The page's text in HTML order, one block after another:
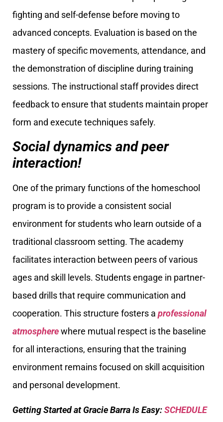
fighting and self-defense before moving to
advanced concepts. Evaluation is based on the
mastery of specific movements, attendance, and
the demonstration of discipline during training
sessions. The instructional staff provides direct
feedback to ensure that students maintain proper
form and execute techniques safely.
Social dynamics and peer
interaction!
One of the primary functions of the homeschool
program is to provide a consistent social
environment for students who learn outside of a
traditional classroom setting. The academy
facilitates interaction between peers of various
ages and skill levels. Students engage in partner-
based drills that require communication and
cooperation. This structure fosters a professional
atmospherewhere mutual respect is the baseline
for all interactions, ensuring that the training
environment remains focused on skill acquisition
and personal development.
Getting Started at Gracie Barra Is Easy:SCHEDULE